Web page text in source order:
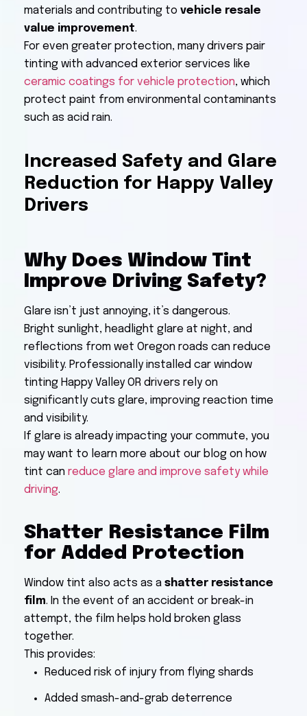
materials and contributing to vehicle resale
value improvement.
For even greater protection, many drivers pair
tinting with advanced exterior services like
ceramic coatings for vehicle protection, which
protect paint from environmental contaminants
such as acid rain.
Increased Safety and Glare
Reduction for Happy Valley
Drivers
Why Does Window Tint
Improve Driving Safety?
Glare isn’t just annoying, it’s dangerous.
Bright sunlight, headlight glare at night, and
reflections from wet Oregon roads can reduce
visibility. Professionally installed car window
tinting Happy Valley OR drivers rely on
significantly cuts glare, improving reaction time
and visibility.
If glare is already impacting your commute, you
may want to learn more about our blog on how
tint can reduce glare and improve safety while
driving.
Shatter Resistance Film
for Added Protection
Window tint also acts as a shatter resistance
film. In the event of an accident or break-in
attempt, the film helps hold broken glass
together.
This provides:
Reduced risk of injury from flying shards
Added smash-and-grab deterrence